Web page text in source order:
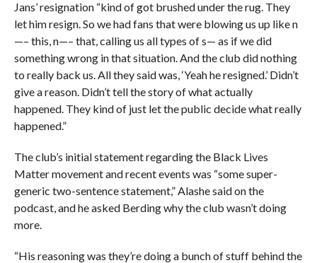
Jans’ resignation “kind of got brushed under the rug. They
let him resign. So we had fans that were blowing us up like n
—– this, n—– that, calling us all types of s— as if we did
something wrong in that situation. And the club did nothing
to really back us. All they said was, ‘Yeah he resigned.’ Didn’t
give a reason. Didn’t tell the story of what actually
happened. They kind of just let the public decide what really
happened.”
The club’s initial statement regarding the Black Lives
Matter movement and recent events was “some super-
generic two-sentence statement,” Alashe said on the
podcast, and he asked Berding why the club wasn’t doing
more.
“His reasoning was they’re doing a bunch of stuff behind the